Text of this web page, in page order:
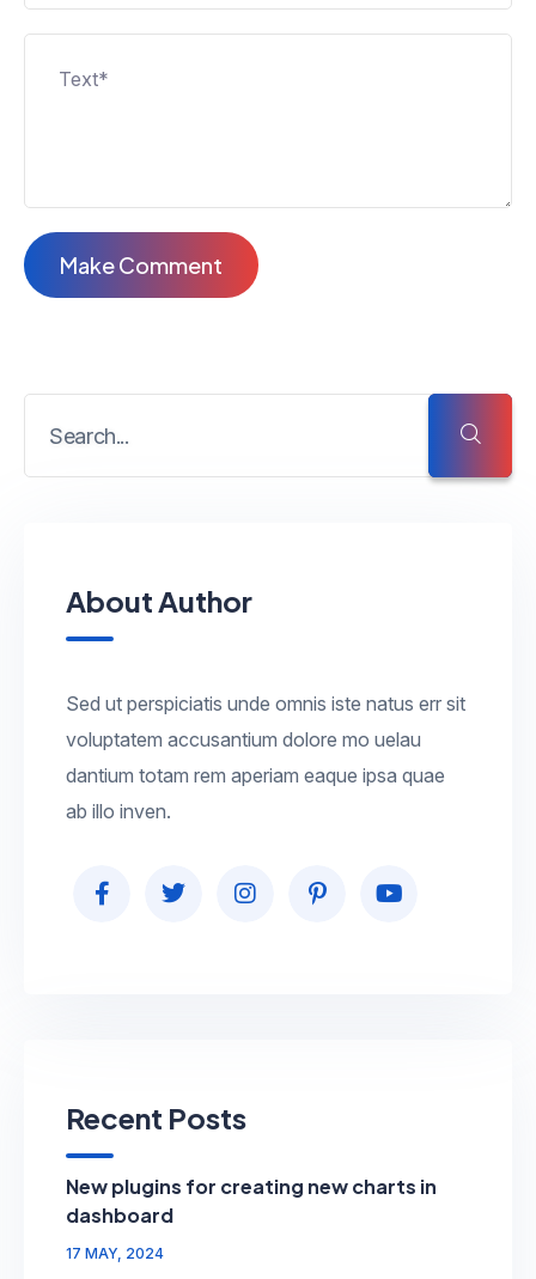
About Author
Sed ut perspiciatis unde omnis iste natus err sit
voluptatem accusantium dolore mo uelau
dantium totam rem aperiam eaque ipsa quae
ab illo inven.
Recent Posts
New plugins for creating new charts in
dashboard
17 MAY, 2024